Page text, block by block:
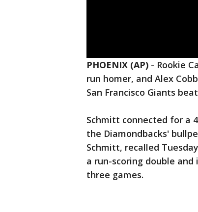
PHOENIX (AP) - Rookie
run homer, and Alex
San Francisco Giants
Schmitt connected for a
the Diamondbacks'
Schmitt, recalled
a run-scoring double
three games.